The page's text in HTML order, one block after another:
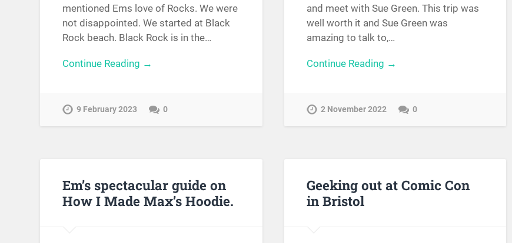
mentioned Ems love of Rocks. We were
not disappointed. We started at Black
Rock beach. Black Rock is in the…
Continue Reading →
9 February 2023 0
and meet with Sue Green. This trip was
well worth it and Sue Green was
amazing to talk to,…
Continue Reading →
2 November 2022 0
Em’s spectacular guide on
How I Made Max’s Hoodie.
Geeking out at Comic Con
in Bristol